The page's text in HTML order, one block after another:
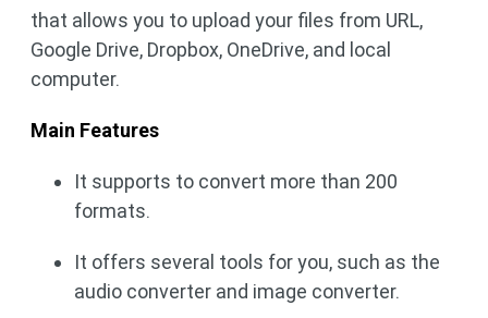
that allows you to upload your files from URL,
Google Drive, Dropbox, OneDrive, and local
computer.
Main Features
It supports to convert more than 200
formats.
It offers several tools for you, such as the
audio converter and image converter.